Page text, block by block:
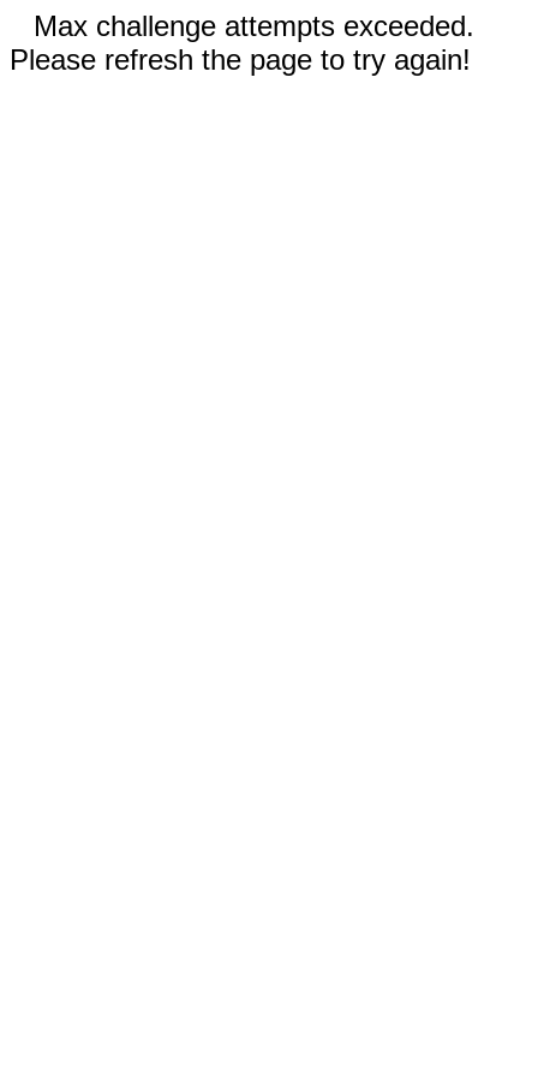
Max challenge attempts exceeded.
Please refresh the page to try again!